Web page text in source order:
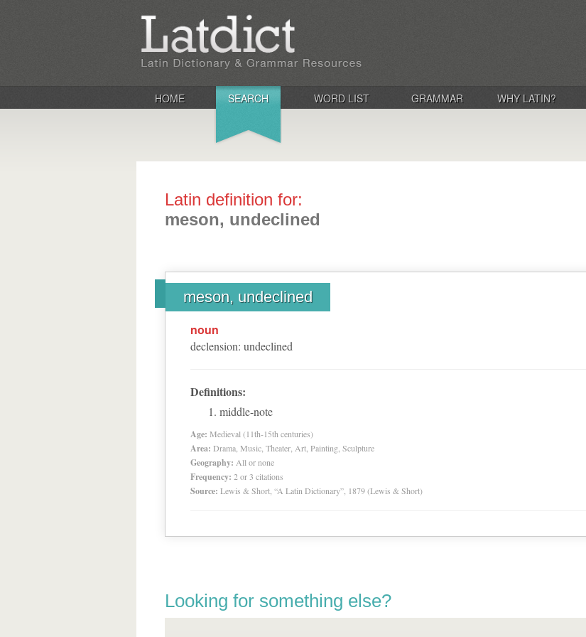
HOME SEARCH WORD LIST GRAMMAR WHY LATIN?
Latin definition for:
meson, undeclined
meson, undeclined
noun
declension: undeclined
Definitions:
middle-note
Age: Medieval (11th-15th centuries)
Area: Drama, Music, Theater, Art, Painting, Sculpture
Geography: All or none
Frequency: 2 or 3 citations
Source: Lewis & Short, “A Latin Dictionary”, 1879 (Lewis & Short)
Looking for something else?